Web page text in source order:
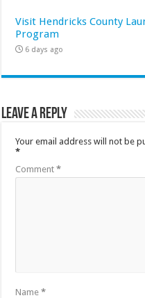
Visit Hendricks County
Program
6 days ago
Leave a Reply
Your email address will not be
*
Comment*
Name*